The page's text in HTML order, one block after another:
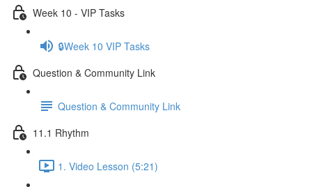
Week 10 - VIP Tasks
🔒Week 10 VIP Tasks
Question & Community Link
Question & Community Link
11.1 Rhythm
1. Video Lesson (5:21)